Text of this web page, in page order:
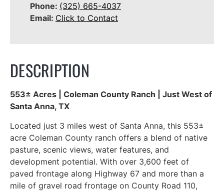
Phone: (325) 665-4037
Email: Click to Contact
DESCRIPTION
553± Acres | Coleman County Ranch | Just West of
Santa Anna, TX
Located just 3 miles west of Santa Anna, this 553±
acre Coleman County ranch offers a blend of native
pasture, scenic views, water features, and
development potential. With over 3,600 feet of
paved frontage along Highway 67 and more than a
mile of gravel road frontage on County Road 110,